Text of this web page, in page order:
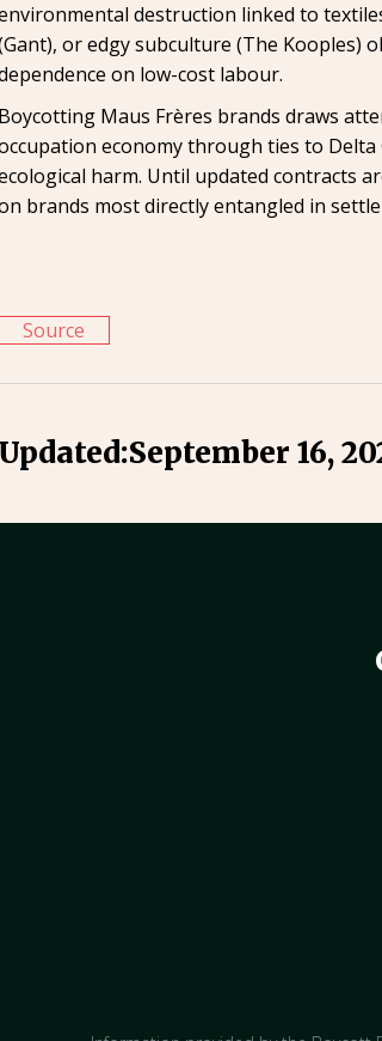
destruction linked to
or edgy subculture (The Kooples)
on low-cost labour.
Boycotting Maus Frères brands draws
economy through ties to
harm. Until updated contracts
brands most directly entangled in
Source
Updated:September 16,